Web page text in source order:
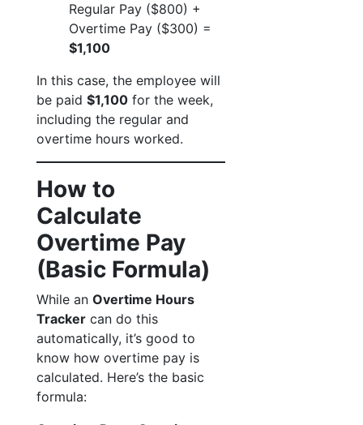
Regular Pay ($800) +
Overtime Pay ($300) =
$1,100
In this case, the employee will
be paid $1,100 for the week,
including the regular and
overtime hours worked.
How to
Calculate
Overtime Pay
(Basic Formula)
While an Overtime Hours
Tracker can do this
automatically, it’s good to
know how overtime pay is
calculated. Here’s the basic
formula: